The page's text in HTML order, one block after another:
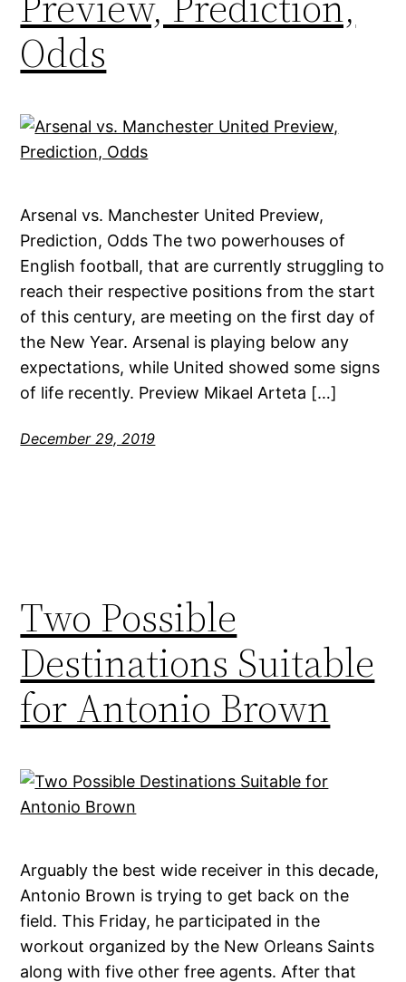
Odds
Arsenal vs. Manchester United Preview,
Prediction, Odds The two powerhouses of
English football, that are currently struggling to
reach their respective positions from the start
of this century, are meeting on the first day of
the New Year. Arsenal is playing below any
expectations, while United showed some signs
of life recently. Preview Mikael Arteta […]
December 29, 2019
Two Possible
Destinations Suitable
for Antonio Brown
Arguably the best wide receiver in this decade,
Antonio Brown is trying to get back on the
field. This Friday, he participated in the
workout organized by the New Orleans Saints
along with five other free agents. After that